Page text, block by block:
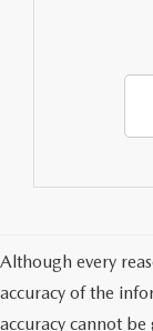
Although every
accuracy of the
accuracy cannot